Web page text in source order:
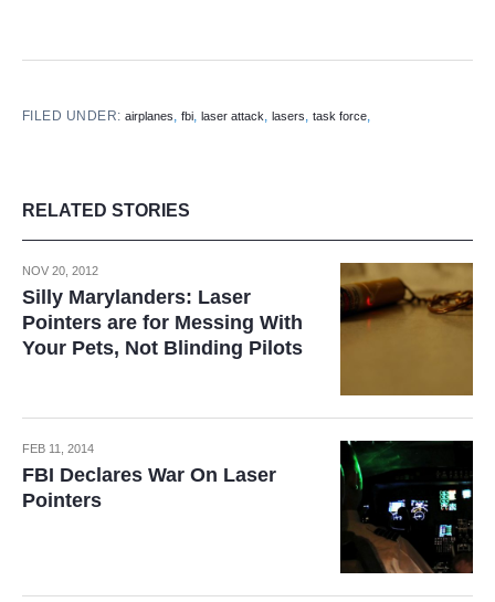
FILED UNDER:airplanes,fbi,laser attack,lasers,task force,
RELATED STORIES
NOV 20, 2012
Silly Marylanders: Laser
Pointers are for Messing With
Your Pets, Not Blinding Pilots
FEB 11, 2014
FBI Declares War On Laser
Pointers